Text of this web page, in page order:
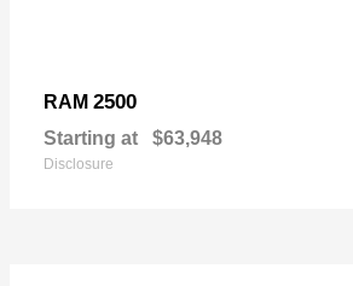
RAM 2500
Starting at $63,948
Disclosure